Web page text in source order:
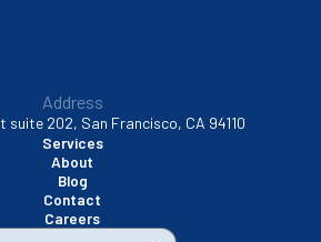
Address
suite 202, San Francisco, CA 94110
Services
About
Blog
Contact
Careers